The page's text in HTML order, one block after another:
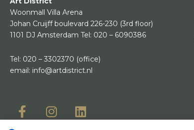
Woonmall Villa Arena
Johan Cruijff boulevard 226-230 (3rd floor)
1101 DJ Amsterdam Tel: 020 – 6090386
Tel: 020 – 3302370 (office)
email: info@artdistrict.nl